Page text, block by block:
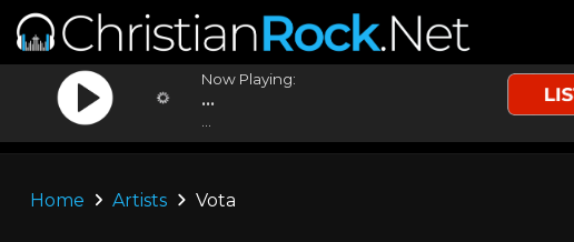
Now Playing:
...
Home Artists Vota